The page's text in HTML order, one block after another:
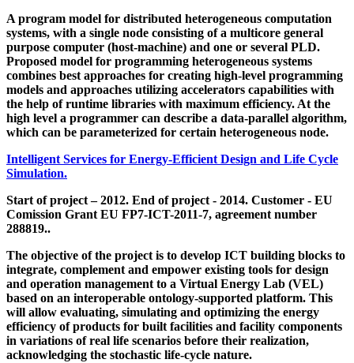
A program model for distributed heterogeneous computation
systems, with a single node consisting of a multicore general
purpose computer (host-machine) and one or several PLD.
Proposed model for programming heterogeneous systems
combines best approaches for creating high-level programming
models and approaches utilizing accelerators capabilities with
the help of runtime libraries with maximum efficiency. At the
high level a programmer can describe a data-parallel algorithm,
which can be parameterized for certain heterogeneous node.
Intelligent Services for Energy-Efficient Design and Life Cycle
Simulation.
Start of project – 2012. End of project - 2014. Customer - EU
Comission Grant EU FP7-ICT-2011-7, agreement number
288819..
The objective of the project is to develop ICT building blocks to
integrate, complement and empower existing tools for design
and operation management to a Virtual Energy Lab (VEL)
based on an interoperable ontology-supported platform. This
will allow evaluating, simulating and optimizing the energy
efficiency of products for built facilities and facility components
in variations of real life scenarios before their realization,
acknowledging the stochastic life-cycle nature.